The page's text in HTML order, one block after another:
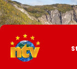
Skip
to
Content